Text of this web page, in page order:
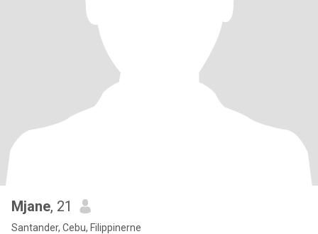
Mjane, 21
Santander, Cebu, Filippinerne